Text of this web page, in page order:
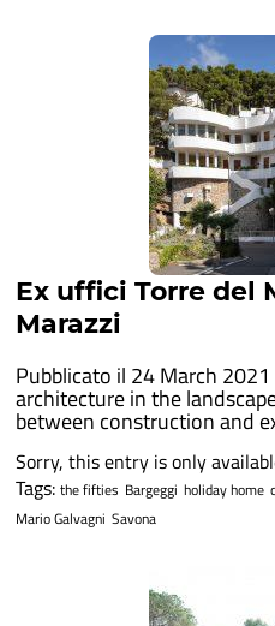
Ex uffici Torre del
Marazzi
Pubblicato il 24 March 2021
architecture in the
between construction and
Sorry, this entry is only
Tags: the fifties Bargeggi holiday home
Mario Galvagni Savona